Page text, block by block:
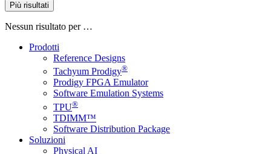
Più risultati
Nessun risultato per …
Prodotti
Reference Designs
Tachyum Prodigy®
Prodigy FPGA Emulator
Software Emulation Systems
TPU®
TDIMM™
Software Distribution Package
Soluzioni
Physical AI